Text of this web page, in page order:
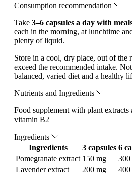
Consumption recommendation
Take 3–6 capsules a day with
each in the morning, at lunchtime
plenty of liquid.
Store in a cool, dry place, out of the
exceed the recommended intake.
balanced, varied diet and a healthy
Nutrients and Ingredients
Food supplement with plant extracts
vitamin B2
Ingredients
Ingredients
3 capsules 6
Pomegranate extract 150 mg
Lavender extract
200 mg